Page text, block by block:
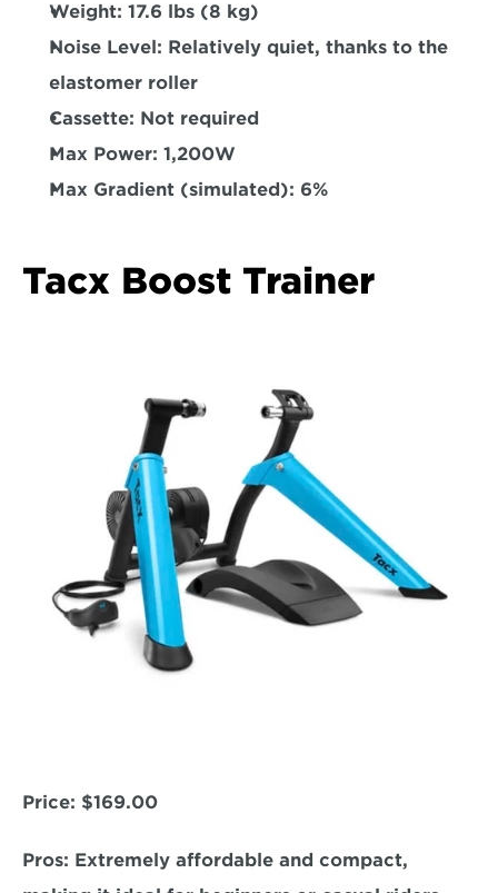
Weight: 17.6 lbs (8 kg)
Noise Level: Relatively quiet, thanks to the
elastomer roller
Cassette: Not required
Max Power: 1,200W
Max Gradient (simulated): 6%
Tacx Boost Trainer
Price: $169.00
Pros: Extremely affordable and compact,